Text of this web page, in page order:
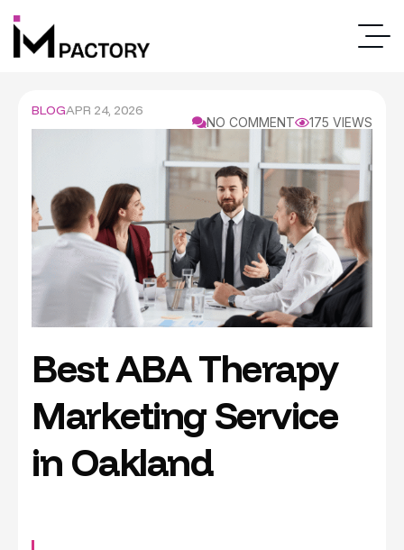
NO COMMENT 175 VIEWS
Best ABA Therapy
Marketing Service
in Oakland
BLOGAPR 24, 2026